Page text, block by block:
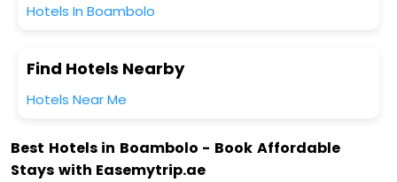
Hotels In Boambolo
Find Hotels Nearby
Hotels Near Me
Best Hotels in Boambolo - Book Affordable
Stays with Easemytrip.ae